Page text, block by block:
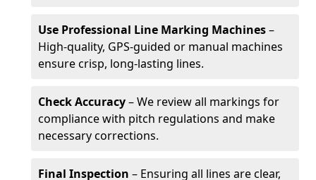
Use Professional Line Marking Machines–
High-quality, GPS-guided or manual machines
ensure crisp, long-lasting lines.
Check Accuracy– We review all markings for
compliance with pitch regulations and make
necessary corrections.
Final Inspection – Ensuring all lines are clear,